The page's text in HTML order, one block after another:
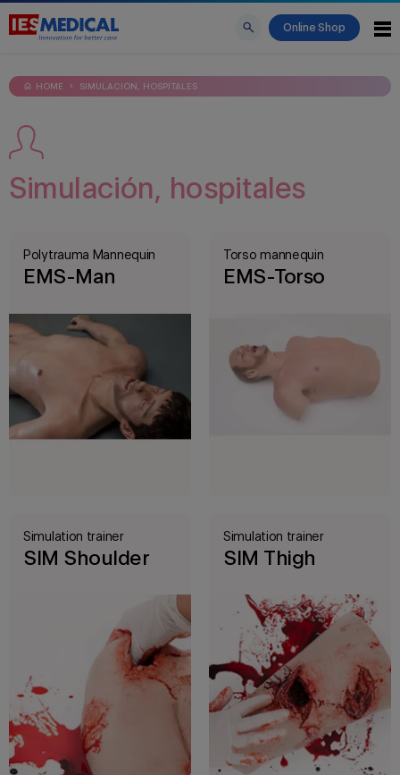
Online Shop
HOME SIMULACIÓN, HOSPITALES
Simulación, hospitales
Polytrauma Mannequin
EMS-Man
Torso mannequin
EMS-Torso
Simulation trainer
SIM Shoulder
Simulation trainer
SIM Thigh